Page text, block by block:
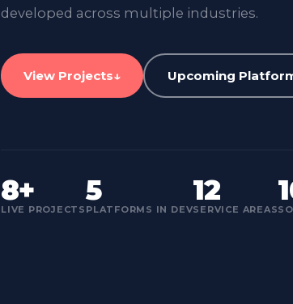
developed across multiple industries.
View Projects↓ Upcoming
8+
LIVE PROJECTS
5
PLATFORMS IN DEV
12
SERVICE AREAS